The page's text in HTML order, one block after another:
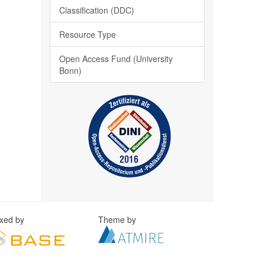
Classification (DDC)
Resource Type
Open Access Fund (University
Bonn)
by Theme by